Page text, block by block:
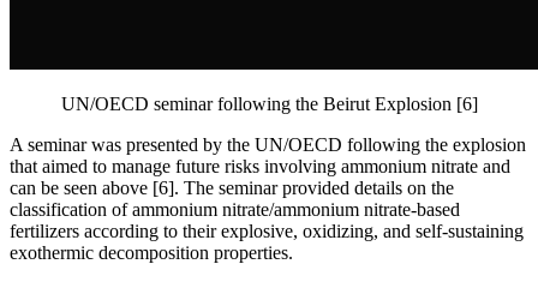
UN/OECD seminar following the Beirut Explosion [6]
A seminar was presented by the UN/OECD following the explosion
that aimed to manage future risks involving ammonium nitrate and
can be seen above [6]. The seminar provided details on the
classification of ammonium nitrate/ammonium nitrate-based
fertilizers according to their explosive, oxidizing, and self-sustaining
exothermic decomposition properties.